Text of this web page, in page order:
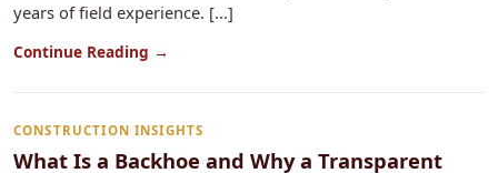
years of field experience. [...]
Continue Reading →
CONSTRUCTION INSIGHTS
What Is a Backhoe and Why a Transparent